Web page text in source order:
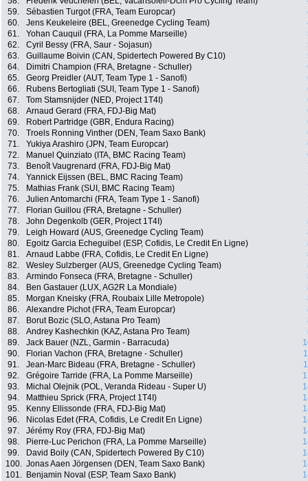
59.
Sébastien Turgot (FRA, Team Europcar)
60.
Jens Keukeleire (BEL, Greenedge Cycling Team)
61.
Yohan Cauquil (FRA, La Pomme Marseille)
62.
Cyril Bessy (FRA, Saur - Sojasun)
63.
Guillaume Boivin (CAN, Spidertech Powered By C10)
64.
Dimitri Champion (FRA, Bretagne - Schuller)
65.
Georg Preidler (AUT, Team Type 1 - Sanofi)
66.
Rubens Bertogliati (SUI, Team Type 1 - Sanofi)
67.
Tom Stamsnijder (NED, Project 1T4I)
68.
Arnaud Gerard (FRA, FDJ-Big Mat)
69.
Robert Partridge (GBR, Endura Racing)
70.
Troels Ronning Vinther (DEN, Team Saxo Bank)
71.
Yukiya Arashiro (JPN, Team Europcar)
72.
Manuel Quinziato (ITA, BMC Racing Team)
73.
Benoît Vaugrenard (FRA, FDJ-Big Mat)
74.
Yannick Eijssen (BEL, BMC Racing Team)
75.
Mathias Frank (SUI, BMC Racing Team)
76.
Julien Antomarchi (FRA, Team Type 1 - Sanofi)
77.
Florian Guillou (FRA, Bretagne - Schuller)
78.
John Degenkolb (GER, Project 1T4I)
79.
Leigh Howard (AUS, Greenedge Cycling Team)
80.
Egoitz Garcia Echeguibel (ESP, Cofidis, Le Credit En Ligne)
81.
Arnaud Labbe (FRA, Cofidis, Le Credit En Ligne)
82.
Wesley Sulzberger (AUS, Greenedge Cycling Team)
83.
Armindo Fonseca (FRA, Bretagne - Schuller)
84.
Ben Gastauer (LUX, AG2R La Mondiale)
85.
Morgan Kneisky (FRA, Roubaix Lille Metropole)
86.
Alexandre Pichot (FRA, Team Europcar)
87.
Borut Bozic (SLO, Astana Pro Team)
88.
Andrey Kashechkin (KAZ, Astana Pro Team)
89.
Jack Bauer (NZL, Garmin - Barracuda)
90.
Florian Vachon (FRA, Bretagne - Schuller)
91.
Jean-Marc Bideau (FRA, Bretagne - Schuller)
92.
Grégoire Tarride (FRA, La Pomme Marseille)
93.
Michal Olejnik (POL, Veranda Rideau - Super U)
94.
Matthieu Sprick (FRA, Project 1T4I)
95.
Kenny Ellissonde (FRA, FDJ-Big Mat)
96.
Nicolas Edet (FRA, Cofidis, Le Credit En Ligne)
97.
Jérémy Roy (FRA, FDJ-Big Mat)
98.
Pierre-Luc Perichon (FRA, La Pomme Marseille)
99.
David Boily (CAN, Spidertech Powered By C10)
100. Jonas Aaen Jörgensen (DEN, Team Saxo Bank)
101.
Benjamin Noval (ESP, Team Saxo Bank)